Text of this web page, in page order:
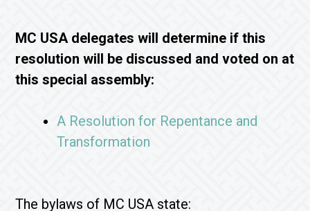
MC USA delegates will determine if this
resolution will be discussed and voted on at
this special assembly:
A Resolution for Repentance and
Transformation
The bylaws of MC USA state: